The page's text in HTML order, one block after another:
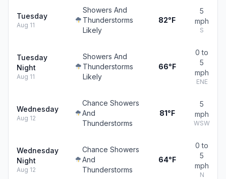
Tuesday
Aug 11
Showers And
Thunderstorms
Likely
82°F
5
mph
S
Tuesday
Night
Aug 11
Showers And
Thunderstorms
Likely
66°F
0 to
5
mph
ENE
Wednesday
Aug 12
Chance Showers
And
Thunderstorms
81°F
5
mph
WSW
Wednesday
Night
Aug 12
Chance Showers
And
Thunderstorms
64°F
0 to
5
mph
N